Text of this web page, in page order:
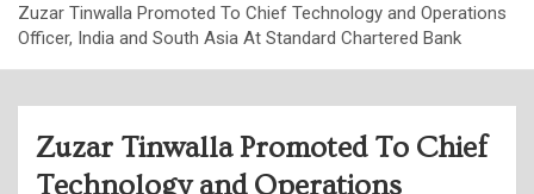
Zuzar Tinwalla Promoted To Chief Technology and Operations
Officer, India and South Asia At Standard Chartered Bank
Zuzar Tinwalla Promoted To Chief
Technology and Operations